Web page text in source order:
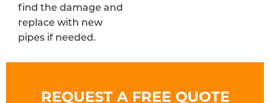
find the damage and
replace with new
pipes if needed.
REQUEST A FREE QUOTE